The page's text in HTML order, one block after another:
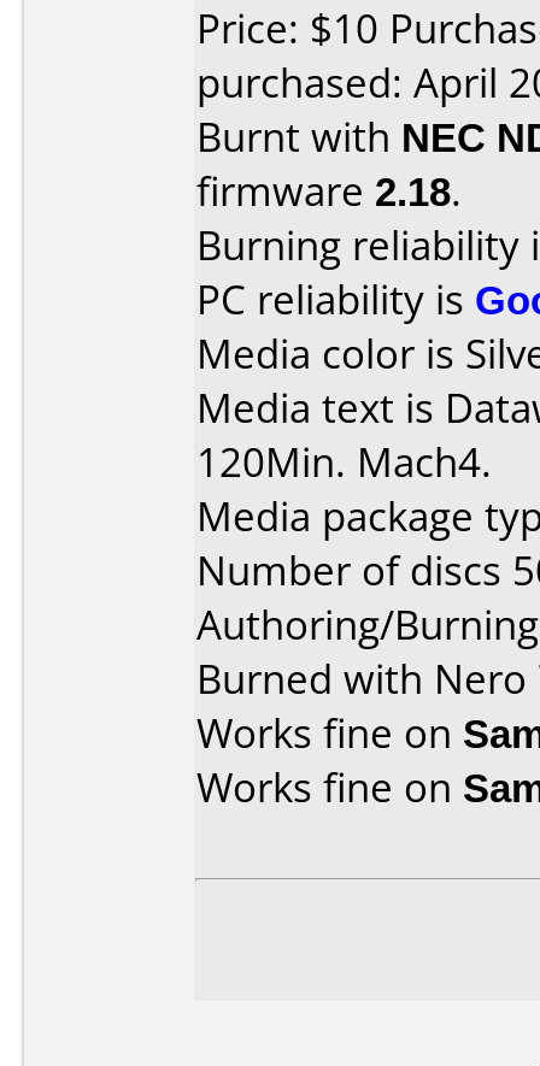
Price: $10
purchased: April
Burnt with NEC
firmware 2.18.
Burning reliability
PC reliability is
Media color is
Media text is
120Min. Mach4.
Media package
Number of discs
Authoring/
Burned with Nero
Works fine on
Works fine on